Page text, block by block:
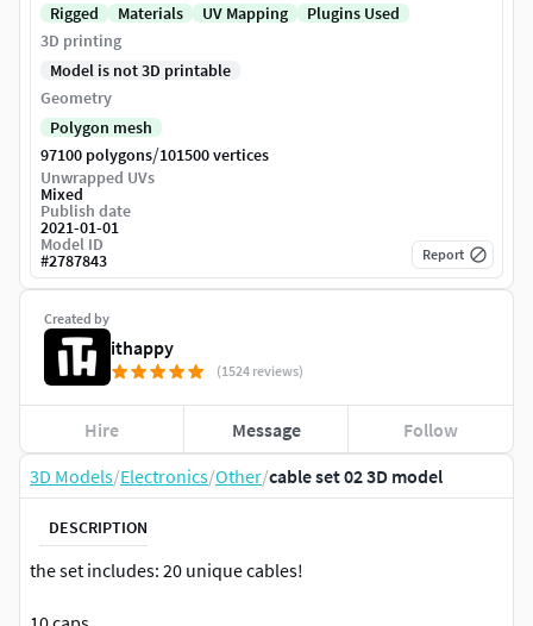
3D Models/Electronics/Other/cable set 02 3D model
DESCRIPTION
the set includes: 20 unique cables!
Created by
ithappy
(1524 reviews)
Hire Message Follow
Rigged
Materials UV Mapping
Plugins Used
3D printing
Model is not 3D printable
Geometry
Polygon mesh
97100 polygons/101500 vertices
Unwrapped UVs
Mixed
Publish date
2021-01-01
Model ID
#2787843 Report